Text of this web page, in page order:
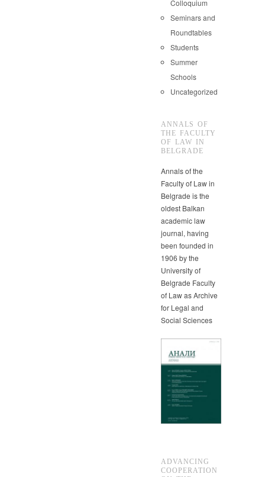
Colloquium
Seminars and
Roundtables
Students
Summer
Schools
Uncategorized
ANNALS OF
THE FACULTY
OF LAW IN
BELGRADE
Annals of the
Faculty of Law in
Belgrade is the
oldest Balkan
academic law
journal, having
been founded in
1906 by the
University of
Belgrade Faculty
of Law as Archive
for Legal and
Social Sciences
ADVANCING
COOPERATION